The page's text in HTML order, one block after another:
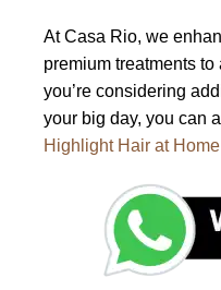
At Casa Rio, we
premium treatments
you’re considering
your big day, you can
Highlight Hair at Home